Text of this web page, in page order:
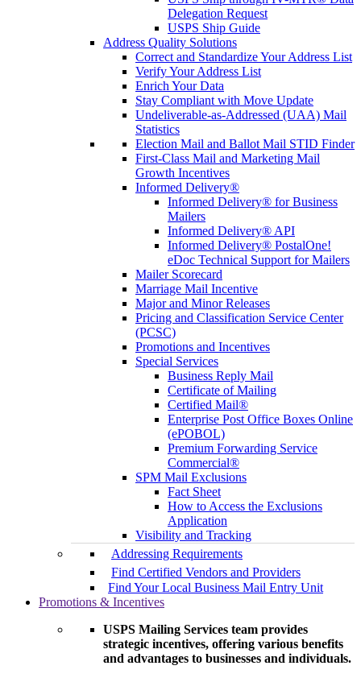
Delegation Request
USPS Ship Guide
Address Quality Solutions
Correct and Standardize Your Address List
Verify Your Address List
Enrich Your Data
Stay Compliant with Move Update
Undeliverable-as-Addressed (UAA) Mail
Statistics
Election Mail and Ballot Mail STID Finder
First-Class Mail and Marketing Mail
Growth Incentives
Informed Delivery®
Informed Delivery® for Business
Mailers
Informed Delivery® API
Informed Delivery® PostalOne!
eDoc Technical Support for Mailers
Mailer Scorecard
Marriage Mail Incentive
Major and Minor Releases
Pricing and Classification Service Center
(PCSC)
Promotions and Incentives
Special Services
Business Reply Mail
Certificate of Mailing
Certified Mail®
Enterprise Post Office Boxes Online
(ePOBOL)
Premium Forwarding Service
Commercial®
SPM Mail Exclusions
Fact Sheet
How to Access the Exclusions
Application
Visibility and Tracking
Addressing Requirements
Find Certified Vendors and Providers
Find Your Local Business Mail Entry Unit
Promotions & Incentives
USPS Mailing Services team provides
strategic incentives, offering various benefits
and advantages to businesses and individuals.